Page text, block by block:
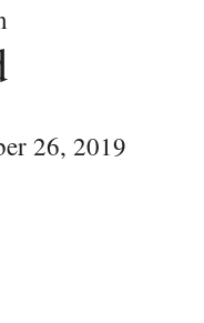
26, 2019